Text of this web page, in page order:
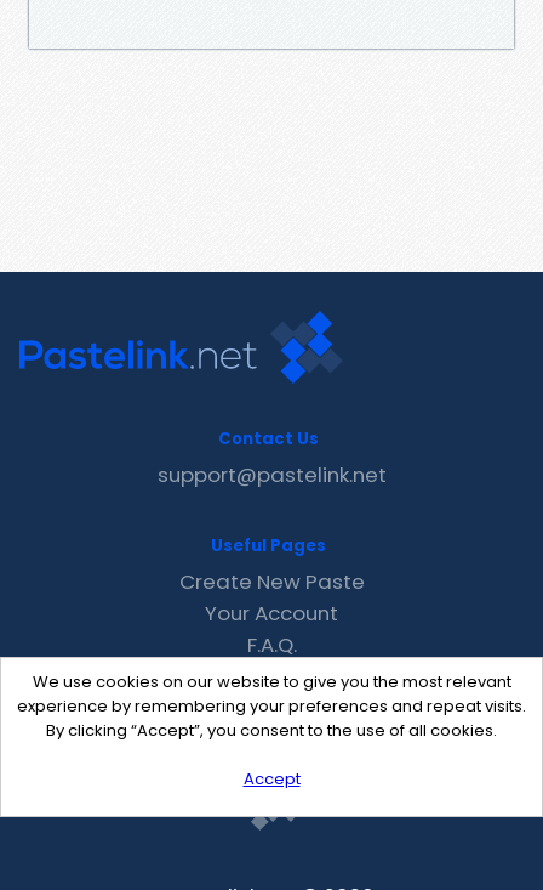
We use cookies on our website to give you the most relevant
experience by remembering your preferences and repeat visits.
By clicking “Accept”, you consent to the use of all cookies.
Accept
Contact Us
support@pastelink.net
Useful Pages
Create New Paste
Your Account
F.A.Q.
Recent
Contact